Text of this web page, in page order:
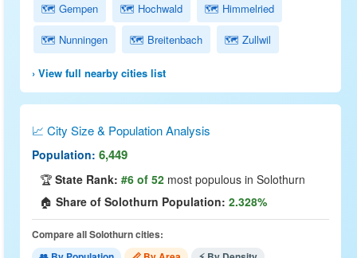
🗺 Gempen 🗺 Hochwald 🗺 Himmelried
🗺 Nunningen 🗺 Breitenbach 🗺 Zullwil
› View full nearby cities list
📈 City Size & Population Analysis
Population: 6,449
🏆 State Rank: #6 of 52 most populous in Solothurn
🏠 Share of Solothurn Population: 2.328%
Compare all Solothurn cities: